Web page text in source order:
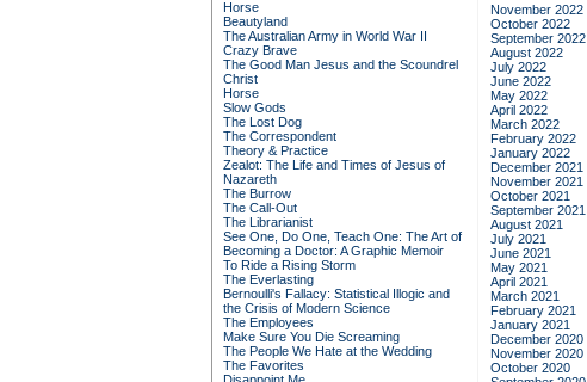
Horse
Beautyland
The Australian Army in World War II
Crazy Brave
The Good Man Jesus and the Scoundrel
Christ
Horse
Slow Gods
The Lost Dog
The Correspondent
Theory & Practice
Zealot: The Life and Times of Jesus of
Nazareth
The Burrow
The Call-Out
The Librarianist
See One, Do One, Teach One: The Art of
Becoming a Doctor: A Graphic Memoir
To Ride a Rising Storm
The Everlasting
Bernoulli's Fallacy: Statistical Illogic and
the Crisis of Modern Science
The Employees
Make Sure You Die Screaming
The People We Hate at the Wedding
The Favorites
November 2022
October 2022
September 2022
August 2022
July 2022
June 2022
May 2022
April 2022
March 2022
February 2022
January 2022
December 2021
November 2021
October 2021
September 2021
August 2021
July 2021
June 2021
May 2021
April 2021
March 2021
February 2021
January 2021
December 2020
November 2020
October 2020